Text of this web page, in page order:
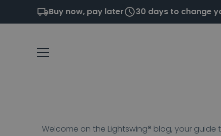
Buy now, pay later 30 days to change
Welcome on the Lightswing® blog, your